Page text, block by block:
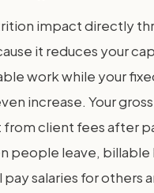
impact directly
it reduces your
work while your
increase. Your
client fees after
people leave, billable
pay salaries for others